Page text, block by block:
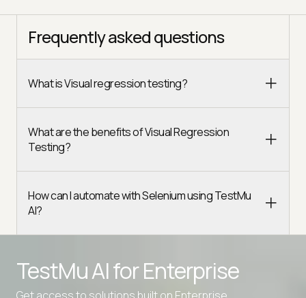
Frequently asked questions
What is Visual regression testing?
What are the benefits of Visual Regression
Testing?
How can I automate with Selenium using TestMu
AI?
TestMu AI forEnterprise
Get access to solutions built on Enterprise